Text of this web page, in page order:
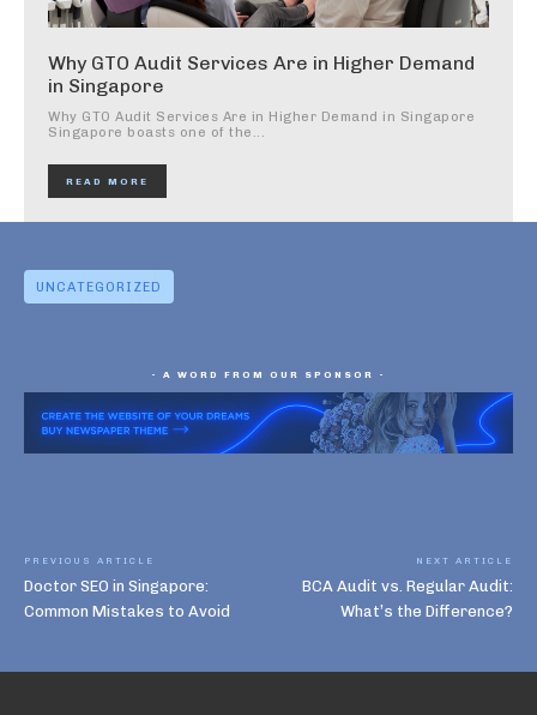
Why GTO Audit Services Are in Higher Demand
in Singapore
Why GTO Audit Services Are in Higher Demand in Singapore
Singapore boasts one of the...
READ MORE
UNCATEGORIZED
- A WORD FROM OUR SPONSOR -
PREVIOUS ARTICLE
Doctor SEO in Singapore:
Common Mistakes to Avoid
NEXT ARTICLE
BCA Audit vs. Regular Audit:
What’s the Difference?